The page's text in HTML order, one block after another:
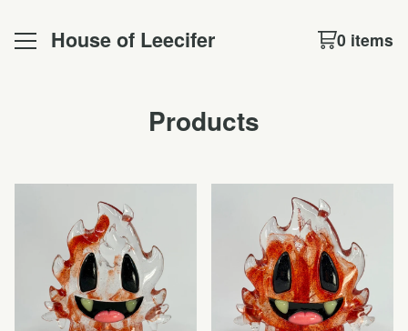
House of Leecifer 0 items
Products